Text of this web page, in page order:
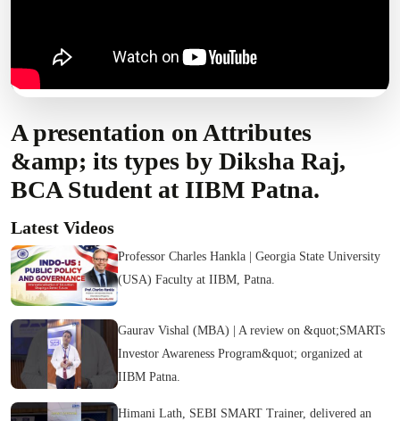
A presentation on Attributes
&amp; its types by Diksha Raj,
BCA Student at IIBM Patna.
Latest Videos
Professor Charles Hankla | Georgia State University
(USA) Faculty at IIBM, Patna.
Gaurav Vishal (MBA) | A review on &quot;SMARTs
Investor Awareness Program&quot; organized at
IIBM Patna.
Himani Lath, SEBI SMART Trainer, delivered an